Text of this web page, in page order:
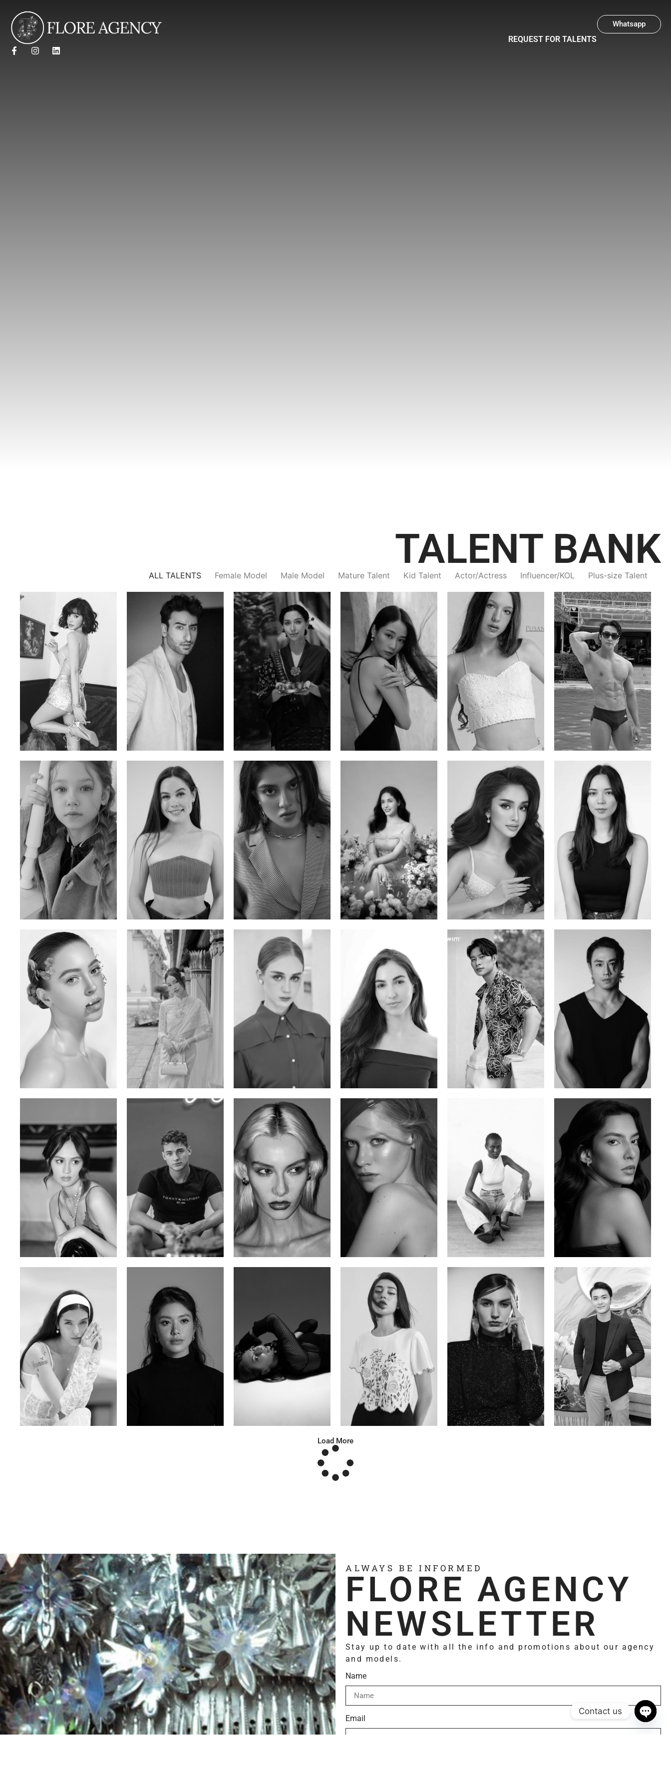
Whatsapp
REQUEST FOR TALENTS
TALENT BANK
ALL TALENTS Female Model Male Model Mature Talent Kid Talent Actor/Actress Influencer/KOL Plus-size Talent
Trieu Hong
Vietnamse | 170cm | 83/60/92
Salik Z.
Indian | 185cm | 99/81/96
Ayse N.
Malaysian | 172cm | 84/69/97
Brillian Lau
Hong Kong | 168cm | 81/61/85
Elis
Russian | 176cm | 84/62/94
Han Viet
Vietnamese/Korean | 183cm | 90/73/98
Ulia
Russian | 125cm | 54/49/57
Sarah Preller
South African | 156cm | 83/70/79
Phan Thuy Anh
Vietnamese/France | 165cm | 84/63/90
Agata
Polish | 177cm | 93/76/92
Mai Gia Han
Vietnamese | 168cm | 86/62/90
Ksenia Pan
Russian/Korean | 167cm | 85/67/86
Bui Thi Thao
Vietnamese | 165cm | 78/60/85 French / Russian | 170cm | 83/65/94
Christiana P.
South African | 157cm | 79/67/88
Tran Minh Quang
Vietnamese | 182cm | 107/77/74
William Tran
British / Vietnamese | 170cm | 103/74/89
Malika A.
Kazakh-Tatar | 180cm | 87/64/92
Mischja V.
Netherlands | 185cm | 98/80/95
Valya C.
Russian | 172cm | 75/59/86
Vlada P.
Russian | 175cm | 83/60/87
Promise Banks
Nigerian | 178cm | 82/61/90
Ingrid D.
Brazilian | 176cm | 80/63/94
Nancy E.
Argentina | 175cm | 84/61/89
Elvi
Russian | 175cm | 85/71/93
Anna A.
Russian | 178cm | 91/67/95
Huu Luc
Vietnamese | 180cm | 105/78/98
Load More
ALWAYS BE INFORMED
FLORE AGENCY
NEWSLETTER
Stay up to date with all the info and promotions about our agency
and models.
Name
Email
Contact us
Open